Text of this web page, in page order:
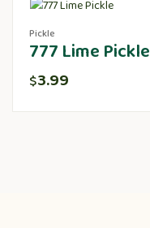
Pickle
777 Lime Pickle
$3.99